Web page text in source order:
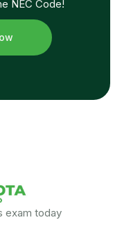
NEC Code!
exam today